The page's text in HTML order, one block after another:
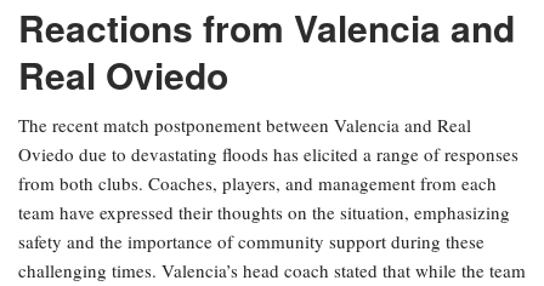
Reactions from Valencia and
Real Oviedo
The recent match postponement between Valencia and Real
Oviedo due to devastating floods has elicited a range of responses
from both clubs. Coaches, players, and management from each
team have expressed their thoughts on the situation, emphasizing
safety and the importance of community support during these
challenging times. Valencia’s head coach stated that while the team